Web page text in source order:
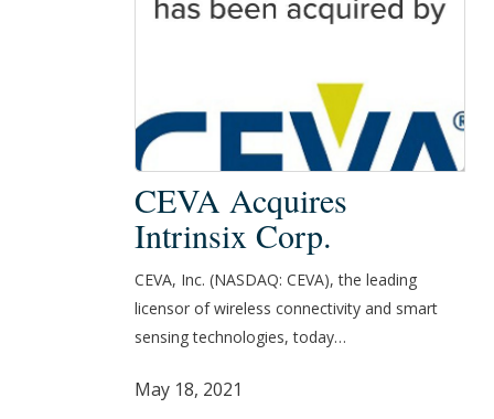
Acquires
Intrinsix
Corp.
CEVA Acquires
Intrinsix Corp.
CEVA, Inc. (NASDAQ: CEVA), the leading
licensor of wireless connectivity and smart
sensing technologies, today…
May 18, 2021